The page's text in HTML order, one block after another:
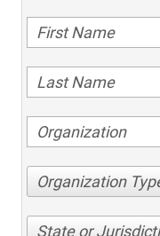
Organization
State or